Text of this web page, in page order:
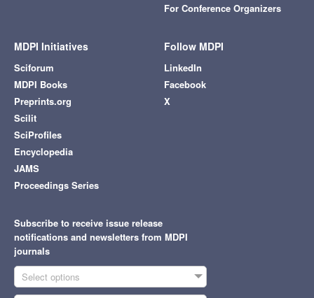
For Conference Organizers
MDPI Initiatives
Sciforum
MDPI Books
Preprints.org
Scilit
SciProfiles
Encyclopedia
JAMS
Proceedings Series
Follow MDPI
LinkedIn
Facebook
X
Subscribe to receive issue release
notifications and newsletters from MDPI
journals
Select options